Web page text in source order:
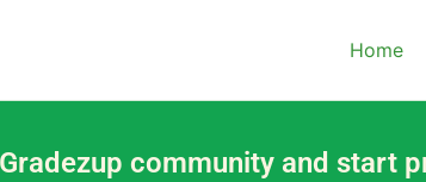
Home
community and start